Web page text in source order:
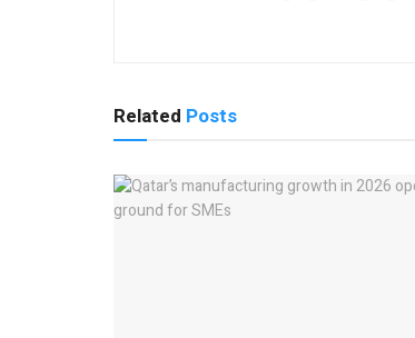
Related Posts